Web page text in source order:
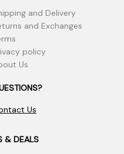
and Delivery
and Exchanges
policy
Us
Us
& DEALS